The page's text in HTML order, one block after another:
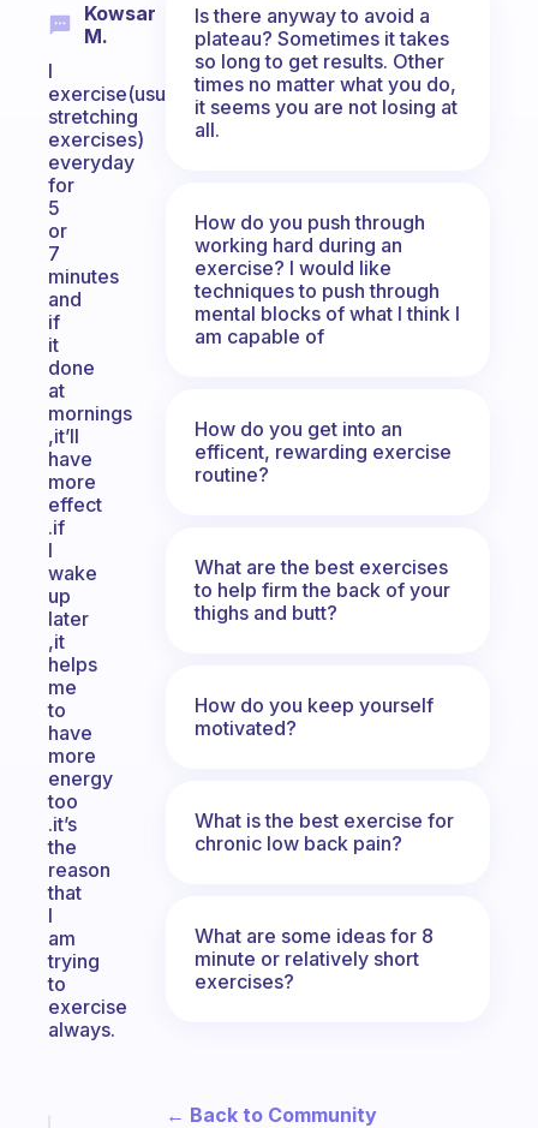
Kowsar
M.
I
exercise(usually
stretching
exercises)
everyday
for
5
or
7
minutes
and
if
it
done
at
mornings
,it’ll
have
more
effect
.if
I
wake
up
later
,it
helps
me
to
have
more
energy
too
.it’s
the
reason
that
I
am
trying
to
exercise
always.
Is there anyway to avoid a
plateau? Sometimes it takes
so long to get results. Other
times no matter what you do,
it seems you are not losing at
all.
How do you push through
working hard during an
exercise? I would like
techniques to push through
mental blocks of what I think I
am capable of
How do you get into an
efficent, rewarding exercise
routine?
What are the best exercises
to help firm the back of your
thighs and butt?
How do you keep yourself
motivated?
What is the best exercise for
chronic low back pain?
What are some ideas for 8
minute or relatively short
exercises?
← Back to Community